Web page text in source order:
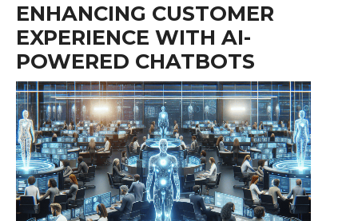
ENHANCING CUSTOMER
EXPERIENCE WITH AI-
POWERED CHATBOTS